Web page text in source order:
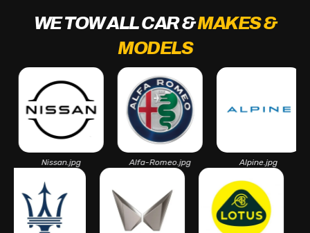
WE TOW ALL CAR &MAKES &
MODELS
Nissan.jpg Alfa-Romeo.jpg Alpine.jpg